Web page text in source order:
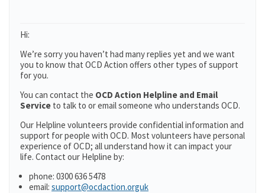
Hi:
We’re sorry you haven’t had many replies yet and we want
you to know that OCD Action offers other types of support
for you.
You can contact the OCD Action Helpline and Email
Service to talk to or email someone who understands OCD.
Our Helpline volunteers provide confidential information and
support for people with OCD. Most volunteers have personal
experience of OCD; all understand how it can impact your
life. Contact our Helpline by:
phone: 0300 636 5478
email: support@ocdaction.orguk